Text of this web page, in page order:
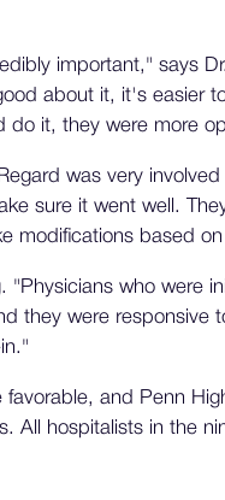
important," says
about it, it's easier
do it, they were more
was very
sure it went well.
modifications based
"Physicians who were
they were responsive
and Penn
All hospitalists in the